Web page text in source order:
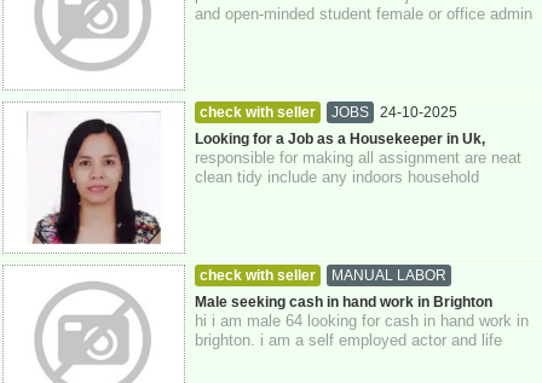
and open-minded student female or office admin
check with seller JOBS
24-10-2025
Looking for a Job as a Housekeeper in Uk,
responsible for making all assignment are neat
clean tidy include any indoors household
check with seller
MANUAL LABOR
24-10-2025 East Sussex
Male seeking cash in hand work in Brighton
hi i am male 64 looking for cash in hand work in
brighton. i am a self employed actor and life